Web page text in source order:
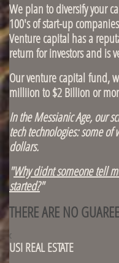
We plan to diversify your
100's of start-up
Venture capital has a
return for investors and is
Our venture capital fund,
milliion to $2 Billion or
In the Messianic Age, our
tech technologies: some
dollars.
"Why didnt someone tell
started?"
THERE ARE NO
c
USI REAL ESTATE